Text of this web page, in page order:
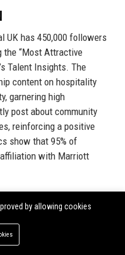
UK has 450,000 followers
the “Most Attractive
Talent Insights. The
content on hospitality
garnering high
post about community
reinforcing a positive
show that 95% of
with Marriott
Marriott
by allowing cookies